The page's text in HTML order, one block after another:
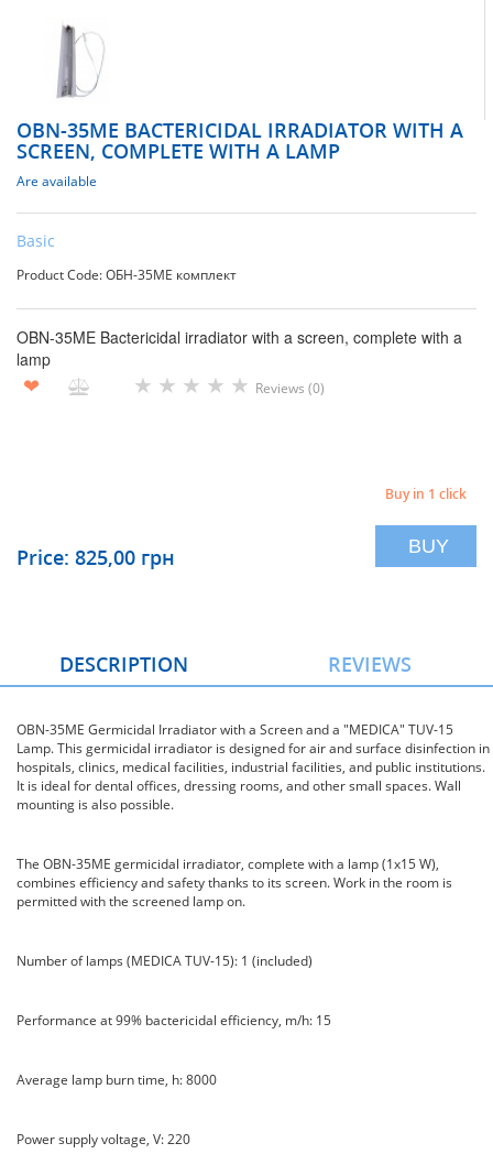
OBN-35ME BACTERICIDAL IRRADIATOR WITH A
SCREEN, COMPLETE WITH A LAMP
Are available
Basic
Product Code: ОБН-35МЕ комплект
OBN-35ME Bactericidal irradiator with a screen, complete with a
lamp
❤
★ ★ ★ ★ ★ Reviews (0)
Price: 825,00 грн
Buy in 1 click
BUY
DESCRIPTION REVIEWS
OBN-35ME Germicidal Irradiator with a Screen and a "MEDICA" TUV-15
Lamp. This germicidal irradiator is designed for air and surface disinfection in
hospitals, clinics, medical facilities, industrial facilities, and public institutions.
It is ideal for dental offices, dressing rooms, and other small spaces. Wall
mounting is also possible.
The OBN-35ME germicidal irradiator, complete with a lamp (1x15 W),
combines efficiency and safety thanks to its screen. Work in the room is
permitted with the screened lamp on.
Number of lamps (MEDICA TUV-15): 1 (included)
Performance at 99% bactericidal efficiency, m/h: 15
Average lamp burn time, h: 8000
Power supply voltage, V: 220